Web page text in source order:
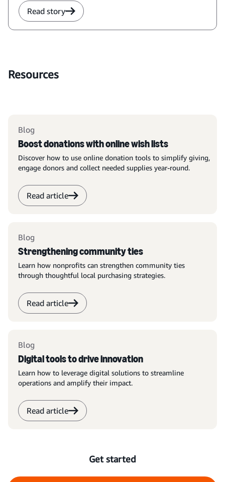
Read story
Resources
Blog
Boost donations with online wish lists
Discover how to use online donation tools to simplify giving,
engage donors and collect needed supplies year-round.
Read article
Blog
Strengthening community ties
Learn how nonprofits can strengthen community ties
through thoughtful local purchasing strategies.
Read article
Blog
Digital tools to drive innovation
Learn how to leverage digital solutions to streamline
operations and amplify their impact.
Read article
Get started